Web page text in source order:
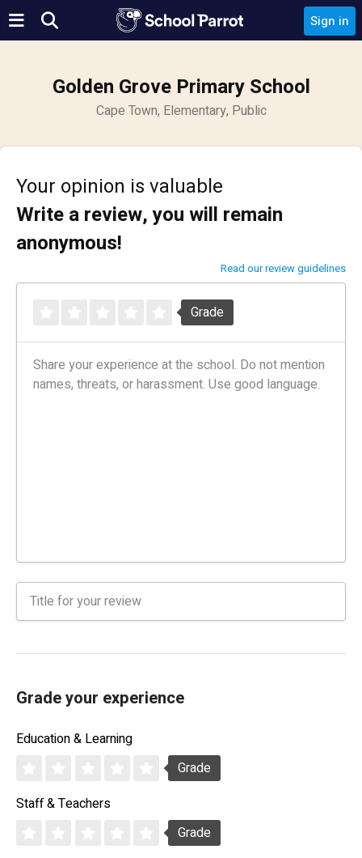
Sign in
Golden Grove Primary School
Cape Town, Elementary, Public
Your opinion is valuable
Write a review, you will remain
anonymous!
Read our review guidelines
Grade
Grade your experience
Education & Learning
Grade
Staff & Teachers
Grade